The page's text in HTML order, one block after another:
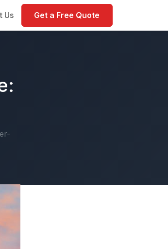
Us Get a Free Quote